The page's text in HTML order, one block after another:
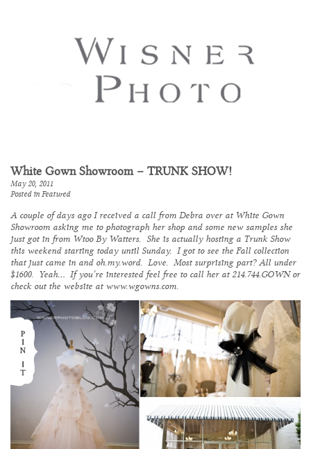
White Gown Showroom – TRUNK SHOW!
May 20, 2011
Posted in Featured
A couple of days ago I received a call from Debra over at White Gown
Showroom asking me to photograph her shop and some new samples she
just got in from Wtoo By Watters. She is actually hosting a Trunk Show
this weekend starting today until Sunday. I got to see the Fall collection
that just came in and oh.my.word. Love. Most surprising part? All under
$1600. Yeah… If you’re interested feel free to call her at 214.744.GOWN or
check out the website at www.wgowns.com.